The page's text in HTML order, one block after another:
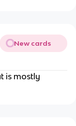
New cards
is mostly